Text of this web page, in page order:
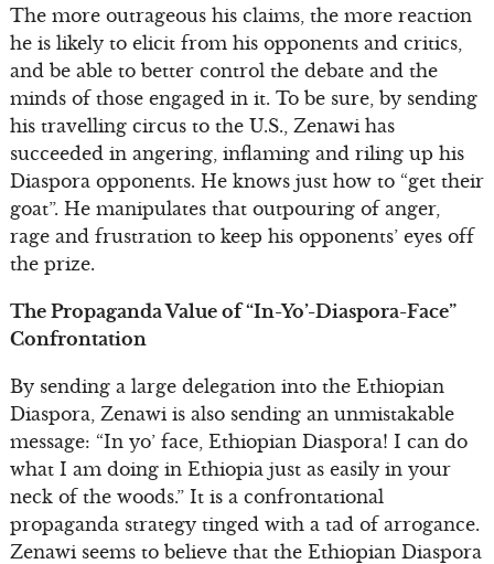
The more outrageous his claims, the more reaction
he is likely to elicit from his opponents and critics,
and be able to better control the debate and the
minds of those engaged in it. To be sure, by sending
his travelling circus to the U.S., Zenawi has
succeeded in angering, inflaming and riling up his
Diaspora opponents. He knows just how to “get their
goat”. He manipulates that outpouring of anger,
rage and frustration to keep his opponents’ eyes off
the prize.
The Propaganda Value of “In-Yo’-Diaspora-Face”
Confrontation
By sending a large delegation into the Ethiopian
Diaspora, Zenawi is also sending an unmistakable
message: “In yo’ face, Ethiopian Diaspora! I can do
what I am doing in Ethiopia just as easily in your
neck of the woods.” It is a confrontational
propaganda strategy tinged with a tad of arrogance.
Zenawi seems to believe that the Ethiopian Diaspora